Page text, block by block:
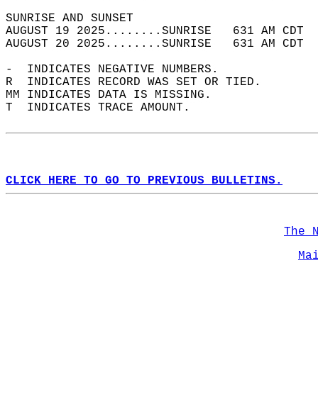
SUNRISE
AUGUST 19 2025........SUNRISE   631 AM
AUGUST 20 2025........SUNRISE   631 AM
-  INDICATES NEGATIVE NUMBERS.
R  INDICATES RECORD WAS SET OR TIED.
MM INDICATES DATA IS MISSING.
T  INDICATES TRACE AMOUNT.
CLICK HERE TO GO TO PREVIOUS BULLETINS.
The